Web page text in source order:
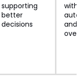
supporting
better
decisions
with
and